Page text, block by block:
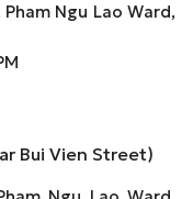
Ngu Lao Ward,
Bui Vien Street)